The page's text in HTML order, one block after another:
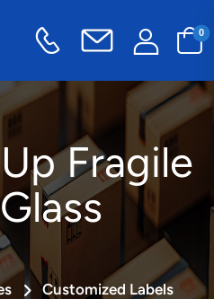
0
Fragile
Customized Labels